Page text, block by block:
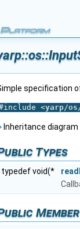
specification
<yarp/
Inheritance
Types
typedef void(*